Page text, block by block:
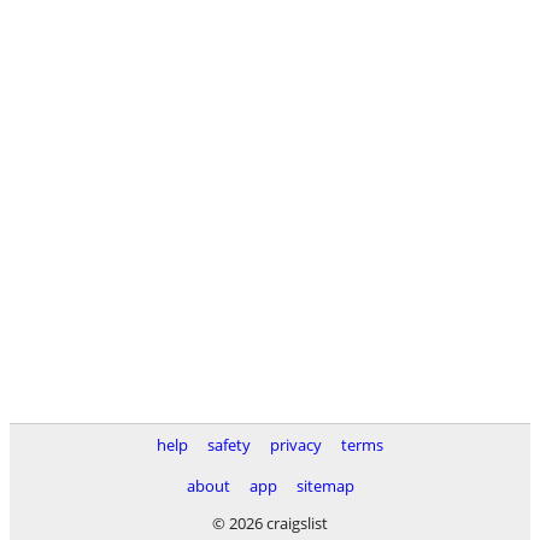
help safety privacy
terms
about
app
sitemap
© 2026 craigslist